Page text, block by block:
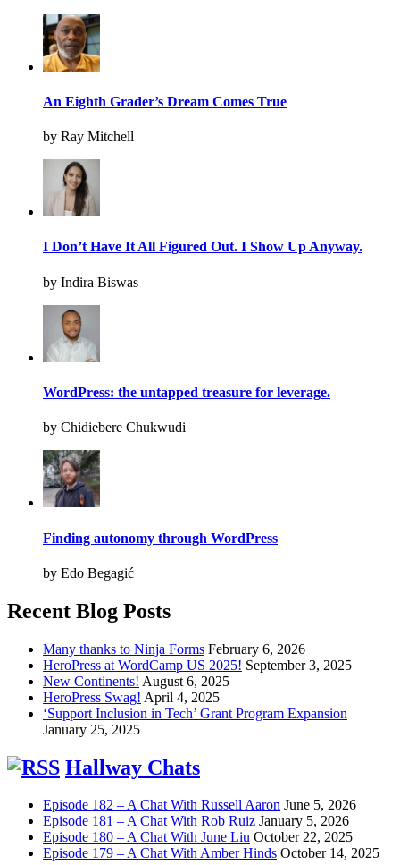
An Eighth Grader’s Dream Comes True
by Ray Mitchell
I Don’t Have It All Figured Out. I Show Up Anyway.
by Indira Biswas
WordPress: the untapped treasure for leverage.
by Chidiebere Chukwudi
Finding autonomy through WordPress
by Edo Begagić
Recent Blog Posts
Many thanks to Ninja Forms February 6, 2026
HeroPress at WordCamp US 2025! September 3, 2025
New Continents! August 6, 2025
HeroPress Swag! April 4, 2025
‘Support Inclusion in Tech’ Grant Program Expansion
January 25, 2025
Hallway Chats
Episode 182 – A Chat With Russell Aaron June 5, 2026
Episode 181 – A Chat With Rob Ruiz January 5, 2026
Episode 180 – A Chat With June Liu October 22, 2025
Episode 179 – A Chat With Amber Hinds October 14, 2025